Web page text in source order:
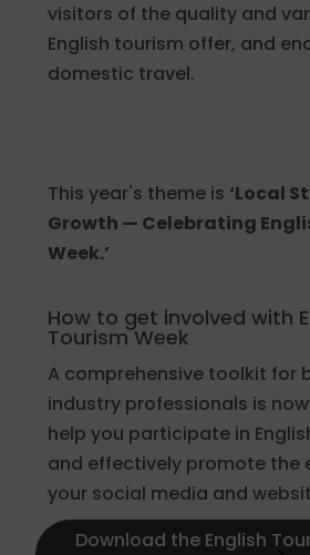
visitors of the quality and
English tourism offer, and
domestic travel.
This year's theme is ‘Local
Growth — Celebrating
Week.’
How to get involved with
Tourism Week
A comprehensive toolkit for
industry professionals is
help you participate in
and effectively promote the
your social media and
Download the English